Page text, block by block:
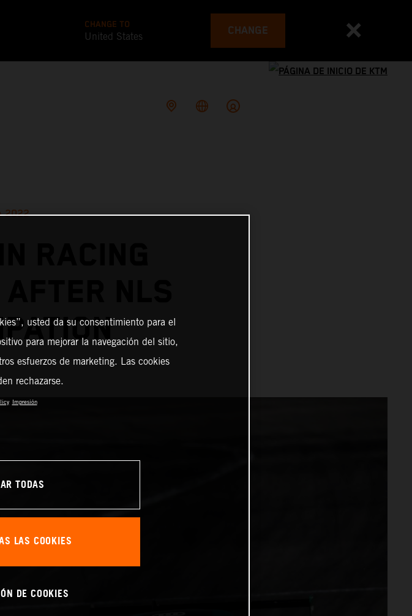
CHANGE TO
United States CHANGE
2022
usted da su consentimiento para el
para mejorar la navegación del sitio,
esfuerzos de marketing. Las cookies
rechazarse.
Impresión
TODAS
LAS COOKIES
DE COOKIES